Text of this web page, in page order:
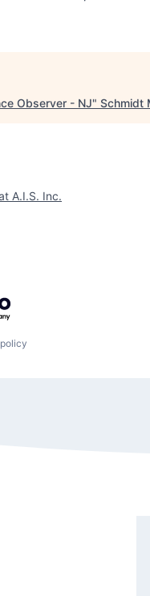
Observer - NJ" Schmidt
A.I.S. Inc.